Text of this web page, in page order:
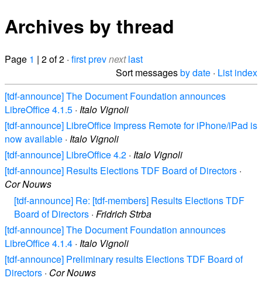
Archives by thread
Page 1 | 2 of 2 · firstprevnext last
Sort messagesby date · List index
[tdf-announce] The Document Foundation announces
LibreOffice 4.1.5 · Italo Vignoli
[tdf-announce] LibreOffice Impress Remote for iPhone/iPad is
now available · Italo Vignoli
[tdf-announce] LibreOffice 4.2 · Italo Vignoli
[tdf-announce] Results Elections TDF Board of Directors ·
Cor Nouws
[tdf-announce] Re: [tdf-members] Results Elections TDF
Board of Directors · Fridrich Strba
[tdf-announce] The Document Foundation announces
LibreOffice 4.1.4 · Italo Vignoli
[tdf-announce] Preliminary results Elections TDF Board of
Directors · Cor Nouws